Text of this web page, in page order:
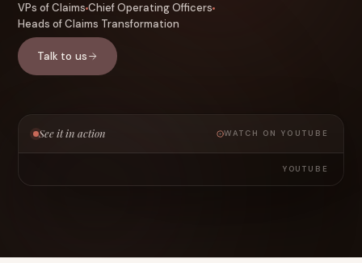
VPs of Claims Chief Operating Officers
Heads of Claims Transformation
Talk to us
See it in action WATCH ON YOUTUBE
YOUTUBE